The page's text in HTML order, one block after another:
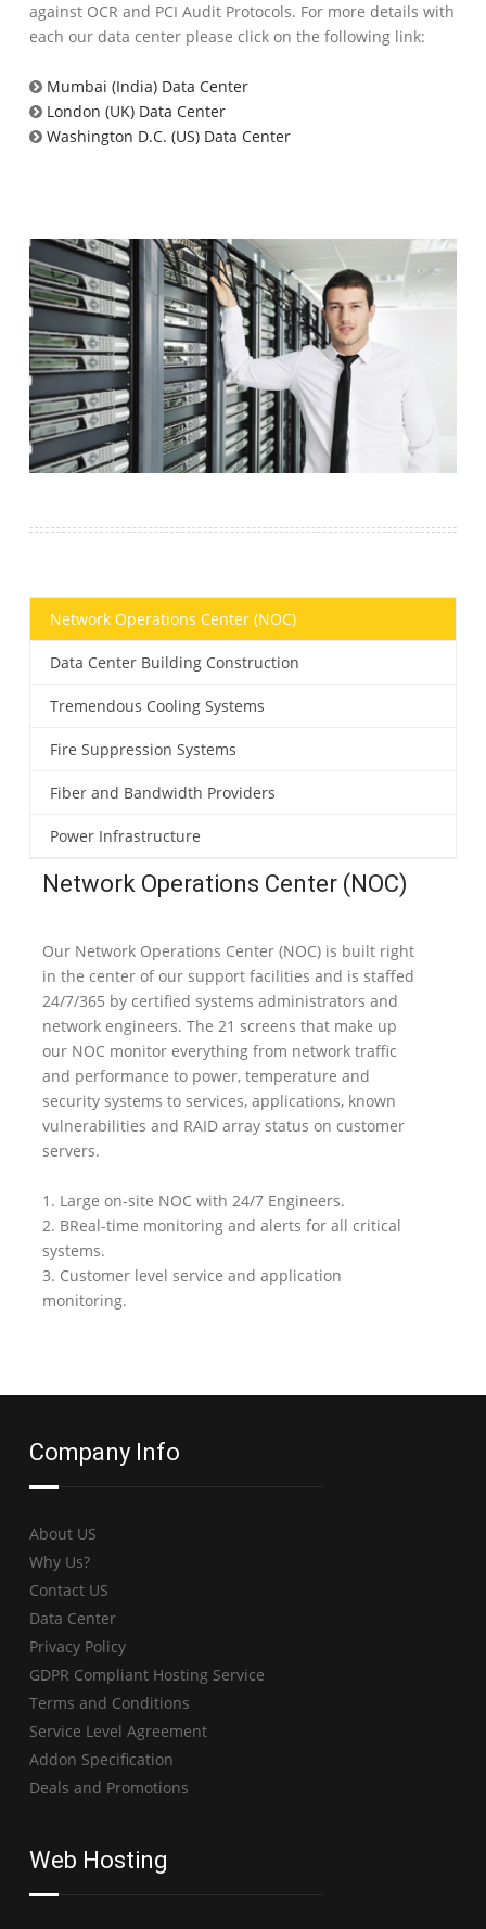
against OCR and PCI Audit Protocols. For more details with
each our data center please click on the following link:
Mumbai (India) Data Center
London (UK) Data Center
Washington D.C. (US) Data Center
Network Operations Center (NOC)
Data Center Building Construction
Tremendous Cooling Systems
Fire Suppression Systems
Fiber and Bandwidth Providers
Power Infrastructure
Network Operations Center (NOC)
Our Network Operations Center (NOC) is built right
in the center of our support facilities and is staffed
24/7/365 by certified systems administrators and
network engineers. The 21 screens that make up
our NOC monitor everything from network traffic
and performance to power, temperature and
security systems to services, applications, known
vulnerabilities and RAID array status on customer
servers.
1. Large on-site NOC with 24/7 Engineers.
2. BReal-time monitoring and alerts for all critical
systems.
3. Customer level service and application
monitoring.
Company Info
About US
Why Us?
Contact US
Data Center
Privacy Policy
GDPR Compliant Hosting Service
Terms and Conditions
Service Level Agreement
Addon Specification
Deals and Promotions
Web Hosting